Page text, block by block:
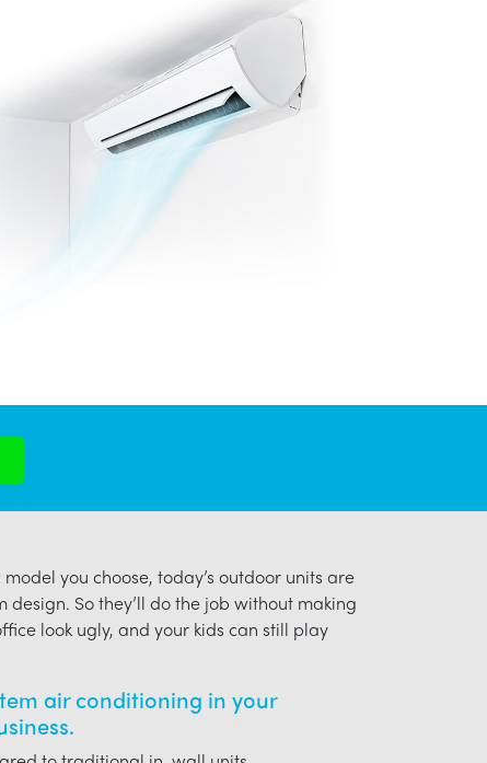
you choose, today’s outdoor units are
So they’ll do the job without making
look ugly, and your kids can still play
air conditioning in your